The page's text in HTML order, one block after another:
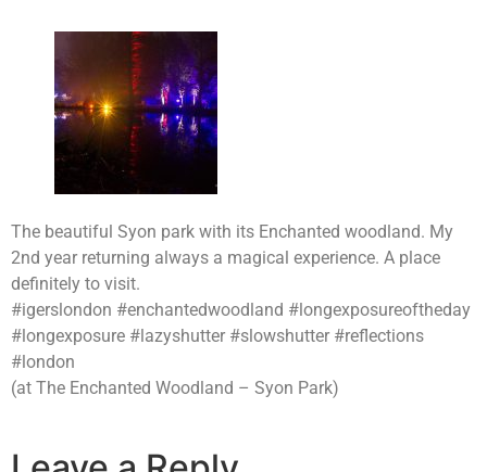
The beautiful Syon park with its Enchanted woodland. My
2nd year returning always a magical experience. A place
definitely to visit.
#igerslondon #enchantedwoodland #longexposureoftheday
#longexposure #lazyshutter #slowshutter #reflections
#london
(at The Enchanted Woodland – Syon Park)